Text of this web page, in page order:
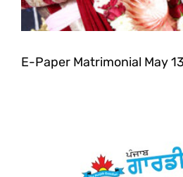
E-Paper Matrimonial May